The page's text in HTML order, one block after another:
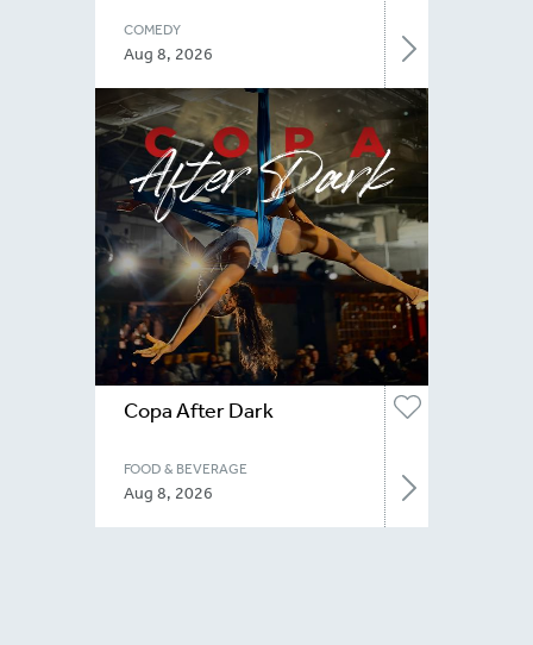
COMEDY
Aug 8, 2026
Copa After Dark
FOOD & BEVERAGE
Aug 8, 2026